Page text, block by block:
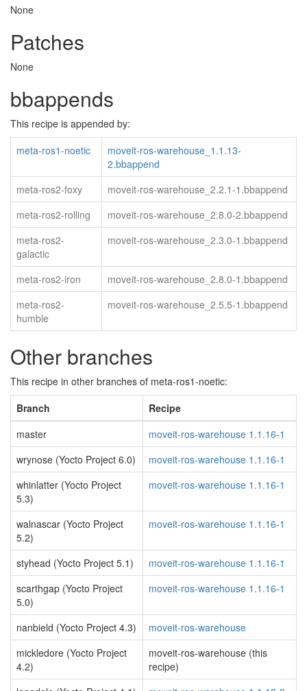
None
Patches
None
bbappends
This recipe is appended by:
meta-ros1-noetic
moveit-ros-warehouse_1.1.13-
2.bbappend
meta-ros2-foxy
moveit-ros-warehouse_2.2.1-1.bbappend
meta-ros2-rolling
moveit-ros-warehouse_2.8.0-2.bbappend
meta-ros2-
galactic
moveit-ros-warehouse_2.3.0-1.bbappend
meta-ros2-iron
moveit-ros-warehouse_2.8.0-1.bbappend
meta-ros2-
humble
moveit-ros-warehouse_2.5.5-1.bbappend
Other branches
This recipe in other branches of meta-ros1-noetic:
Branch
Recipe
master
moveit-ros-warehouse 1.1.16-1
wrynose (Yocto Project 6.0)
moveit-ros-warehouse 1.1.16-1
whinlatter (Yocto Project
5.3)
moveit-ros-warehouse 1.1.16-1
walnascar (Yocto Project
5.2)
moveit-ros-warehouse 1.1.16-1
styhead (Yocto Project 5.1)
moveit-ros-warehouse 1.1.16-1
scarthgap (Yocto Project
5.0)
moveit-ros-warehouse 1.1.16-1
nanbield (Yocto Project 4.3)
moveit-ros-warehouse
mickledore (Yocto Project
4.2)
moveit-ros-warehouse (this
recipe)